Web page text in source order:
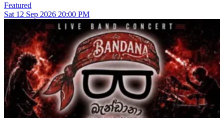
Featured
Sat 12 Sep 2026 20:00 PM